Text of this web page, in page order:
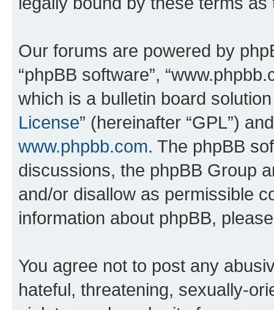
Our forums are powered by
“phpBB software”,
which is a bulletin board
License” (hereinafter “GPL”)
www.phpbb.com. The phpBB
discussions, the phpBB Group
and/or disallow as permissible
information about phpBB,
You agree not to post any
hateful, threatening, sexually-